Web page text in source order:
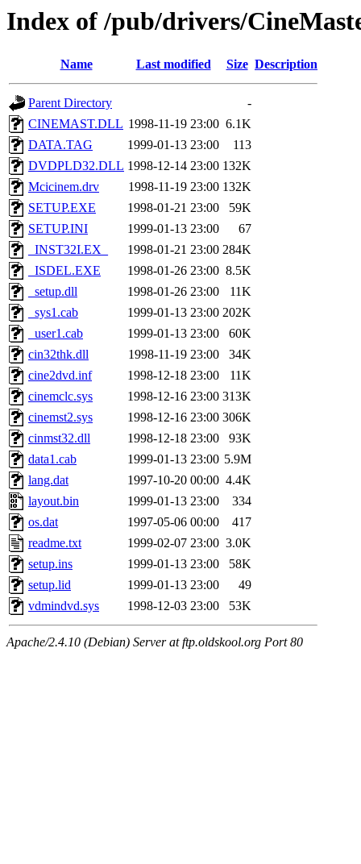
Index of /pub/drivers/
Name Last modified Size Description
Parent Directory
-
CINEMAST.DLL 1998-11-19 23:00 6.1K
DATA.TAG
1999-01-13 23:00
113
DVDPLD32.DLL 1998-12-14 23:00 132K
Mcicinem.drv
1998-11-19 23:00 132K
SETUP.EXE
1998-01-21 23:00
59K
SETUP.INI
1999-01-13 23:00
67
_INST32I.EX_
1998-01-21 23:00 284K
_ISDEL.EXE
1998-01-26 23:00 8.5K
_setup.dll
1998-01-26 23:00
11K
_sys1.cab
1999-01-13 23:00 202K
_user1.cab
1999-01-13 23:00
60K
cin32thk.dll
1998-11-19 23:00
34K
cine2dvd.inf
1998-12-18 23:00
11K
cinemclc.sys
1998-12-16 23:00 313K
cinemst2.sys
1998-12-16 23:00 306K
cinmst32.dll
1998-12-18 23:00
93K
data1.cab
1999-01-13 23:00 5.9M
lang.dat
1997-10-20 00:00 4.4K
layout.bin
1999-01-13 23:00
334
os.dat
1997-05-06 00:00
417
readme.txt
1999-02-07 23:00 3.0K
setup.ins
1999-01-13 23:00
58K
setup.lid
1999-01-13 23:00
49
vdmindvd.sys
1998-12-03 23:00 53K
Apache/2.4.10 (Debian) Server at ftp.oldskool.org Port 80